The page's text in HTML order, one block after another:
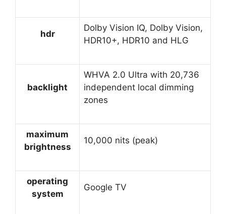
hdr
Dolby Vision IQ, Dolby Vision,
HDR10+, HDR10 and HLG
backlight
WHVA 2.0 Ultra with 20,736
independent local dimming
zones
maximum
brightness
10,000 nits (peak)
operating
system
Google TV